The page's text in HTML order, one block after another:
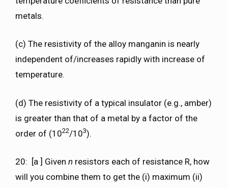
metals.
(c) The resistivity of the alloy manganin is nearly
independent of/increases rapidly with increase of
temperature.
(d) The resistivity of a typical insulator (e.g., amber)
is greater than that of a metal by a factor of the
order of (1022/103).
20: [a ] Given n resistors each of resistance R, how
will you combine them to get the (i) maximum (ii)